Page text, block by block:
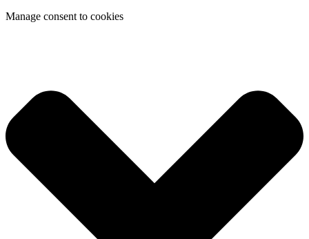
Manage consent to cookies